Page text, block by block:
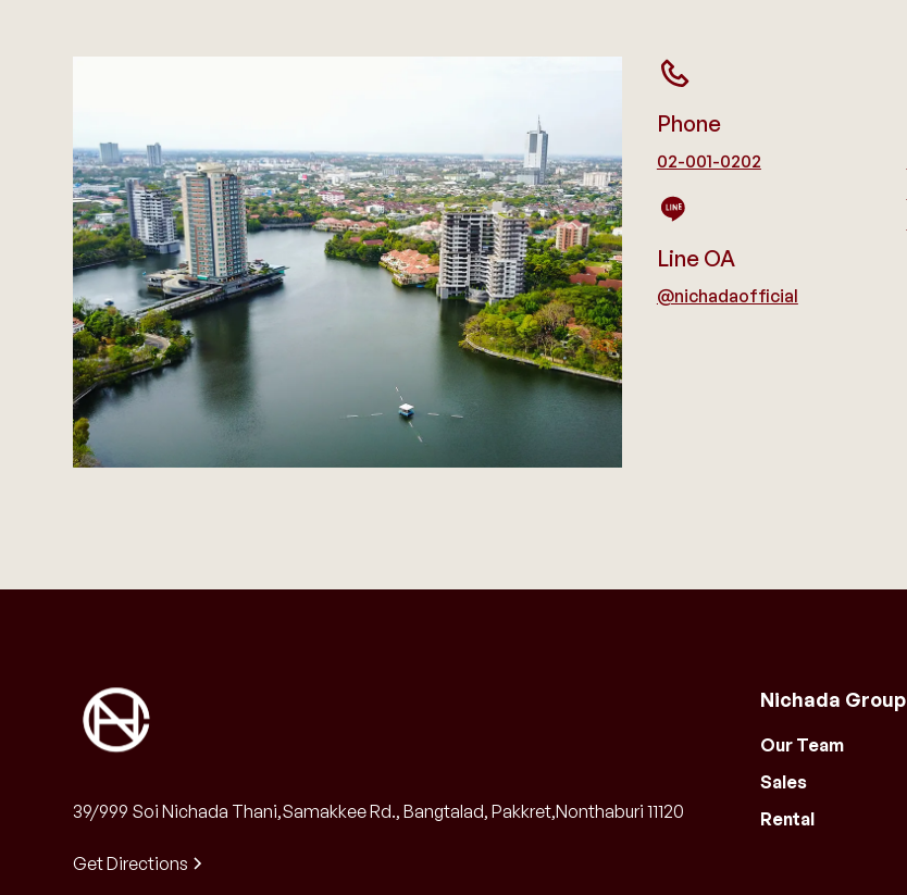
Phone
02-001-0202
Line OA
@nichadaofficial
39/999 Soi Nichada Thani,Samakkee Rd., Bangtalad, Pakkret,Nonthaburi 11120
Get Directions
Nichada Group
Our Team
Sales
Rental